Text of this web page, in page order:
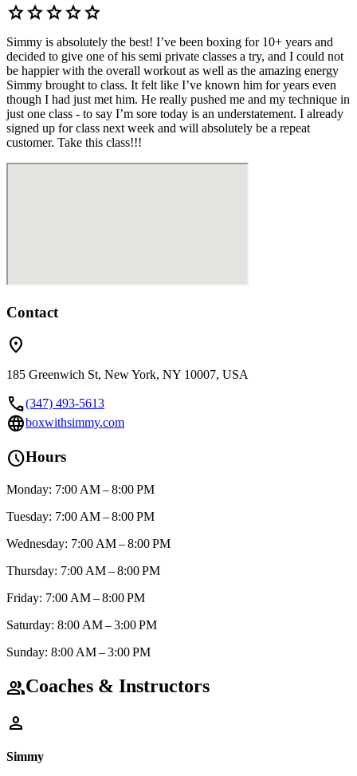
starstarstarstarstar
Simmy is absolutely the best! I’ve been boxing for 10+ years and
decided to give one of his semi private classes a try, and I could not
be happier with the overall workout as well as the amazing energy
Simmy brought to class. It felt like I’ve known him for years even
though I had just met him. He really pushed me and my technique in
just one class - to say I’m sore today is an understatement. I already
signed up for class next week and will absolutely be a repeat
customer. Take this class!!!
Contact
location_on
185 Greenwich St, New York, NY 10007, USA
call(347) 493-5613
languageboxwithsimmy.com
scheduleHours
Monday: 7:00 AM – 8:00 PM
Tuesday: 7:00 AM – 8:00 PM
Wednesday: 7:00 AM – 8:00 PM
Thursday: 7:00 AM – 8:00 PM
Friday: 7:00 AM – 8:00 PM
Saturday: 8:00 AM – 3:00 PM
Sunday: 8:00 AM – 3:00 PM
groupCoaches & Instructors
person
Simmy